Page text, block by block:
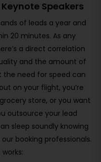
Speakers
of leads a year and
20 minutes. As any
a direct correlation
and the amount of
the need for speed can
on your flight, you’re
store, or you want
outsource your lead
sleep soundly knowing
booking professionals.
works: